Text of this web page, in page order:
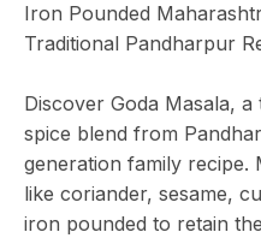
Iron Pounded
Traditional Pandharpur
Discover Goda Masala,
spice blend from
generation family recipe.
like coriander, sesame,
iron pounded to retain